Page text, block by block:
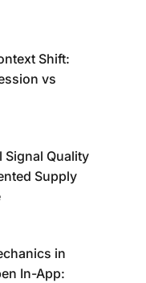
Shift:
vs
Signal Quality
Supply
in
In-App: